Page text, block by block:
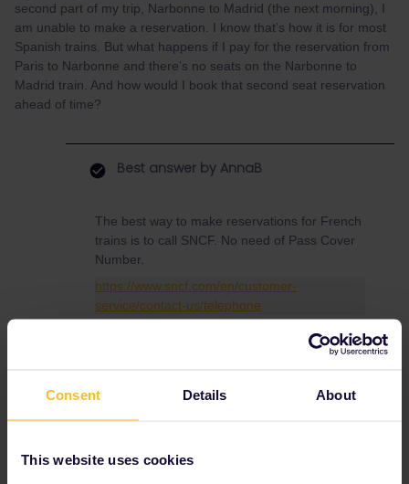
Consent Details About
This website uses cookies
second part of my trip, Narbonne to Madrid (the next morning), I
am unable to make a reservation. I know that’s how it is for most
Spanish trains. But what happens if I pay for the reservation from
Paris to Narbonne and there’s no seats on the Narbonne to
Madrid train. And how would I book that second seat reservation
ahead of time?
Best answer by AnnaB
The best way to make reservations for French
trains is to call SNCF. No need of Pass Cover
Number.
https://www.sncf.com/en/customer-
service/contact-us/telephone